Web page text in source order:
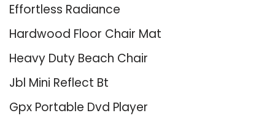
Effortless Radiance
Hardwood Floor Chair Mat
Heavy Duty Beach Chair
Jbl Mini Reflect Bt
Gpx Portable Dvd Player